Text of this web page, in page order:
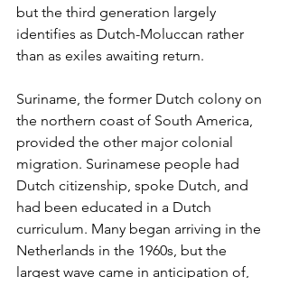
but the third generation largely
identifies as Dutch-Moluccan rather
than as exiles awaiting return.
Suriname, the former Dutch colony on
the northern coast of South America,
provided the other major colonial
migration. Surinamese people had
Dutch citizenship, spoke Dutch, and
had been educated in a Dutch
curriculum. Many began arriving in the
Netherlands in the 1960s, but the
largest wave came in anticipation of,